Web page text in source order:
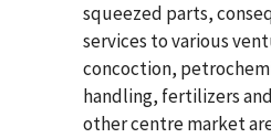
squeezed parts,
services to various
concoction,
handling, fertilizers
other centre market